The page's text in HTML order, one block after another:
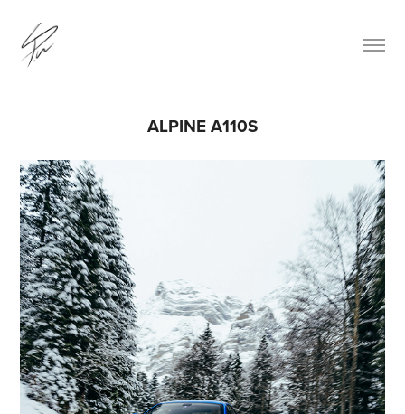
ALPINE A110S